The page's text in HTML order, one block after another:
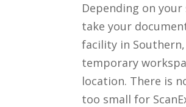
Depending on
take your
facility in Southern,
temporary
location. There is
too small for